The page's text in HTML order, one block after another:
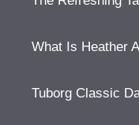
What Is Heather
Tuborg Classic